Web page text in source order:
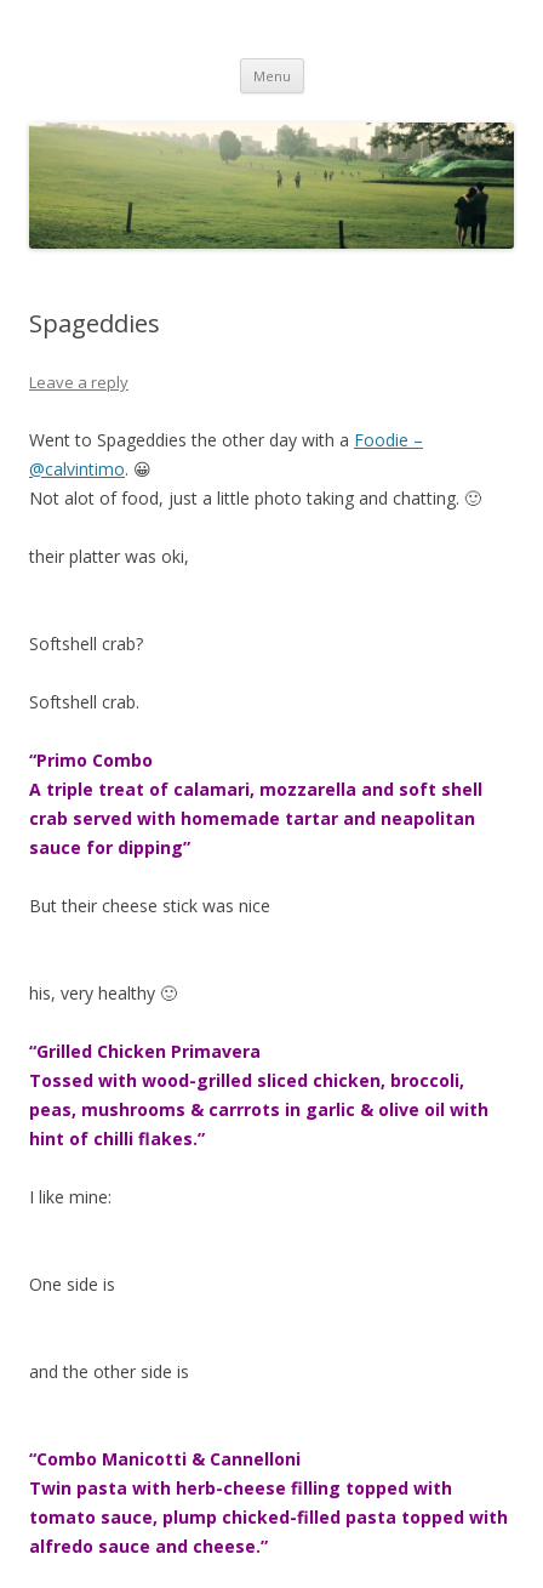
Menu Skip to content
Spageddies
Leave a reply
Went to Spageddies the other day with a Foodie –
@calvintimo. 😀
Not alot of food, just a little photo taking and chatting. 🙂
their platter was oki,
Softshell crab?
Softshell crab.
“Primo Combo
A triple treat of calamari, mozzarella and soft shell
crab served with homemade tartar and neapolitan
sauce for dipping”
But their cheese stick was nice
his, very healthy 🙂
“Grilled Chicken Primavera
Tossed with wood-grilled sliced chicken, broccoli,
peas, mushrooms & carrrots in garlic & olive oil with
hint of chilli flakes.”
I like mine:
One side is
and the other side is
“Combo Manicotti & Cannelloni
Twin pasta with herb-cheese filling topped with
tomato sauce, plump chicked-filled pasta topped with
alfredo sauce and cheese.”